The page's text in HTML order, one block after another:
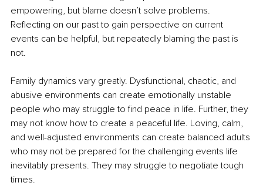
empowering, but blame doesn’t solve problems.
Reflecting on our past to gain perspective on current
events can be helpful, but repeatedly blaming the past is
not.
Family dynamics vary greatly. Dysfunctional, chaotic, and
abusive environments can create emotionally unstable
people who may struggle to find peace in life. Further, they
may not know how to create a peaceful life. Loving, calm,
and well-adjusted environments can create balanced adults
who may not be prepared for the challenging events life
inevitably presents. They may struggle to negotiate tough
times.